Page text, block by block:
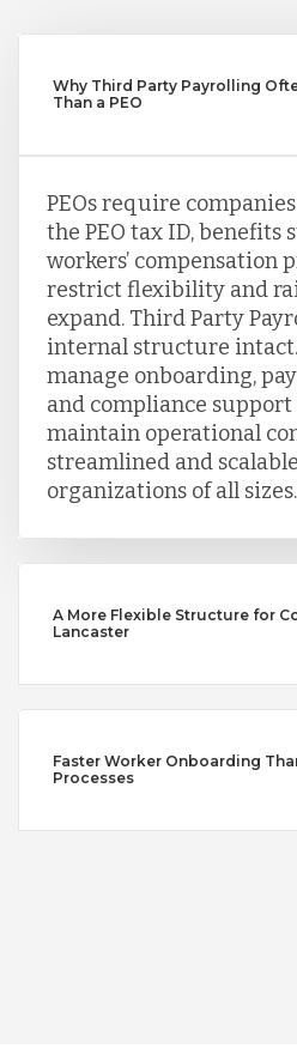
Why Third Party Payrolling
Than a PEO
PEOs require
the PEO tax ID, benefits
workers’ compensation
restrict flexibility and
expand. Third Party
internal structure intact.
manage onboarding,
and compliance
maintain operational
streamlined and
organizations of all sizes.
A More Flexible Structure for
Lancaster
Faster Worker Onboarding
Processes